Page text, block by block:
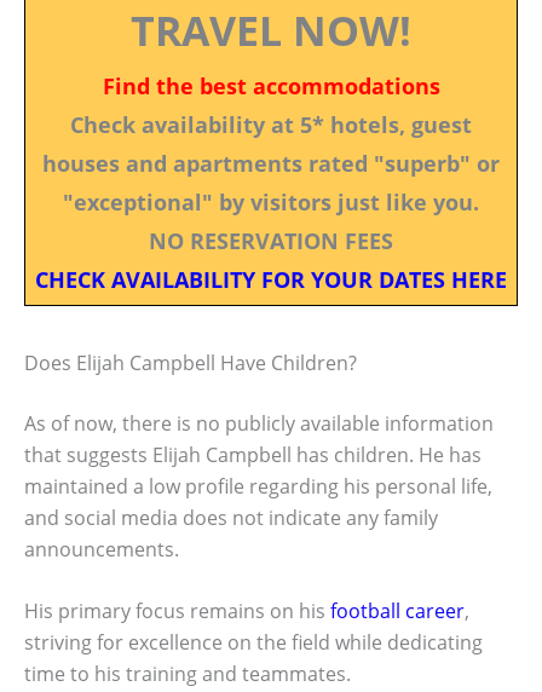
TRAVEL NOW!
Find the best accommodations
Check availability at 5* hotels, guest
houses and apartments rated "superb" or
"exceptional" by visitors just like you.
NO RESERVATION FEES
CHECK AVAILABILITY FOR YOUR DATES HERE
Does Elijah Campbell Have Children?
As of now, there is no publicly available information
that suggests Elijah Campbell has children. He has
maintained a low profile regarding his personal life,
and social media does not indicate any family
announcements.
His primary focus remains on his football career,
striving for excellence on the field while dedicating
time to his training and teammates.